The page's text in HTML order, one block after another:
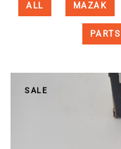
ALL MAZAK
PARTS
SALE